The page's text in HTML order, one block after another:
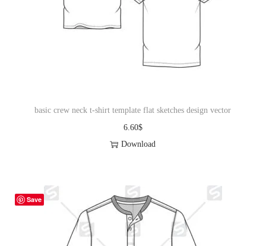
basic crew neck t-shirt template flat sketches design vector
6.60$
Download
Save